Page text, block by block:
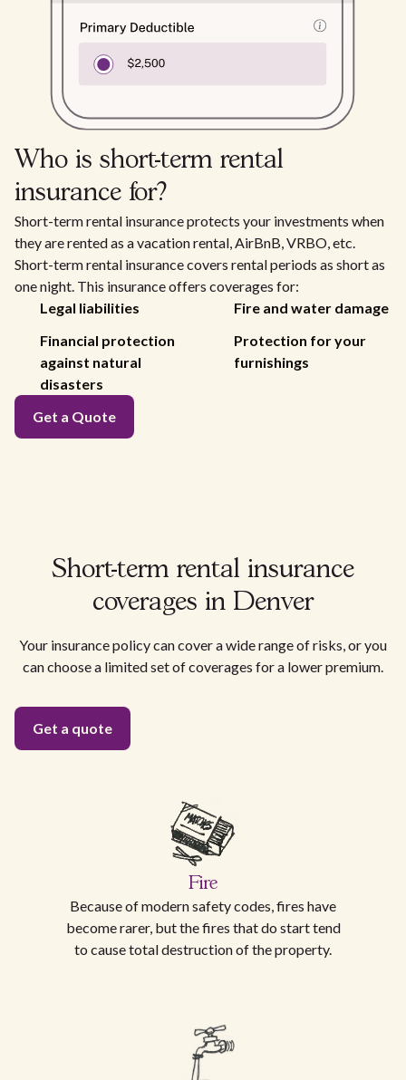
Who is short-term rental
insurance for?
Short-term rental insurance protects your investments when
they are rented as a vacation rental, AirBnB, VRBO, etc.
Short-term rental insurance covers rental periods as short as
one night. This insurance offers coverages for:
Legal liabilities
Fire and water damage
Financial protection
against natural
disasters
Protection for your
furnishings
Get a Quote
Short-term rental insurance
coverages in Denver
Your insurance policy can cover a wide range of risks, or you
can choose a limited set of coverages for a lower premium.
Get a quote
Fire
Because of modern safety codes, fires have
become rarer, but the fires that do start tend
to cause total destruction of the property.